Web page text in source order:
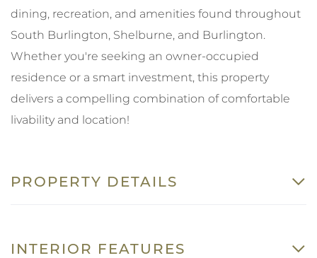
dining, recreation, and amenities found throughout
South Burlington, Shelburne, and Burlington.
Whether you're seeking an owner-occupied
residence or a smart investment, this property
delivers a compelling combination of comfortable
livability and location!
PROPERTY DETAILS
INTERIOR FEATURES